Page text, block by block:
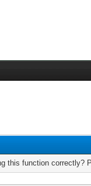
this function correctly?